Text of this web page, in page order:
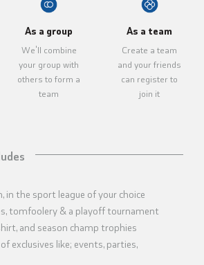
As a group
We'll combine
your group with
others to form a
team
As a team
Create a team
and your friends
can register to
join it
in the sport league of your choice
tomfoolery & a playoff tournament
and season champ trophies
exclusives like; events, parties,